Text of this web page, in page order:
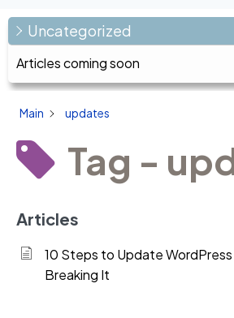
Uncategorized
Articles coming soon
Main updates
Tag -
Articles
10 Steps to Update
Breaking It